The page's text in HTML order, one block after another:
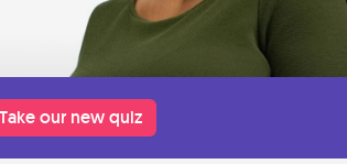
Take our new quiz